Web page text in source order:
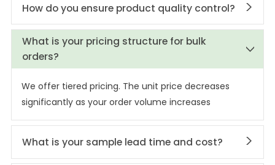
How do you ensure product quality control?
What is your pricing structure for bulk
orders?
We offer tiered pricing. The unit price decreases
significantly as your order volume increases
What is your sample lead time and cost?